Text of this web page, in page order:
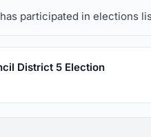
participated in elections
District 5 Election